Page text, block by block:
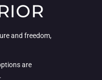
and freedom,
are